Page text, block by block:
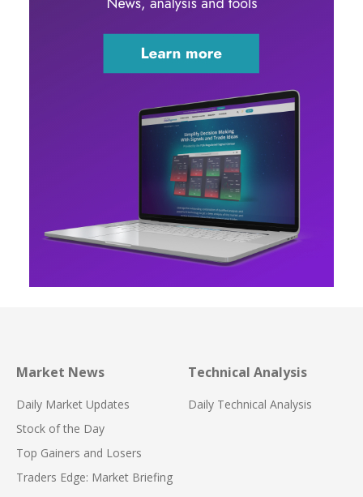
Market News
Daily Market Updates
Stock of the Day
Top Gainers and Losers
Traders Edge: Market Briefing
Technical Analysis
Daily Technical Analysis